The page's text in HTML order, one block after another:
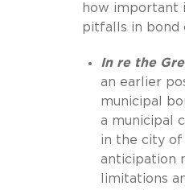
how important
pitfalls in bond
In re the
an earlier
municipal
a municipal
in the city of
anticipation
limitations